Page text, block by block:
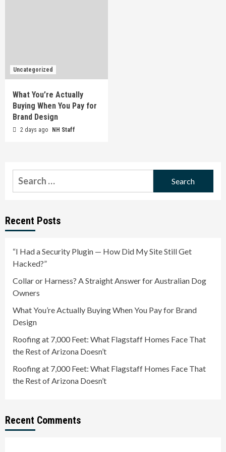
Uncategorized
What You’re Actually
Buying When You Pay for
Brand Design
2 days ago NH Staff
Search
for:
Recent Posts
“I Had a Security Plugin — How Did My Site Still Get
Hacked?”
Collar or Harness? A Straight Answer for Australian Dog
Owners
What You’re Actually Buying When You Pay for Brand
Design
Roofing at 7,000 Feet: What Flagstaff Homes Face That
the Rest of Arizona Doesn’t
Roofing at 7,000 Feet: What Flagstaff Homes Face That
the Rest of Arizona Doesn’t
Recent Comments